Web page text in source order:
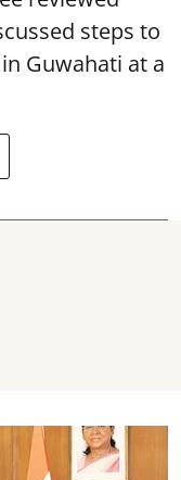
steps to
Guwahati at a